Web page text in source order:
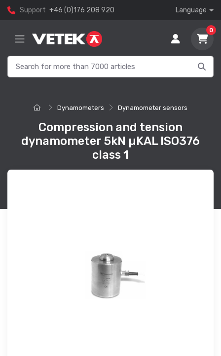
Support +46 (0)176 208 920 Language
0
Dynamometers Dynamometer sensors
Compression and tension
dynamometer 5kN µKAL ISO376
class 1